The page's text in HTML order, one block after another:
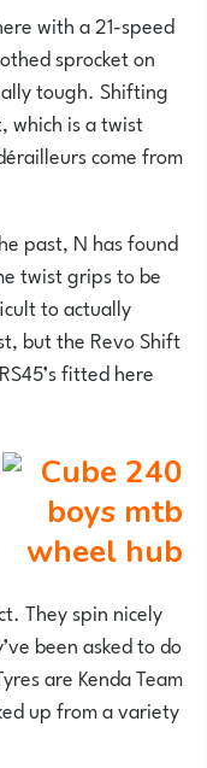
with a 21-speed
sprocket on
tough. Shifting
which is a twist
come from
past, N has found
twist grips to be
to actually
but the Revo Shift
fitted here
They spin nicely
been asked to do
are Kenda Team
up from a variety